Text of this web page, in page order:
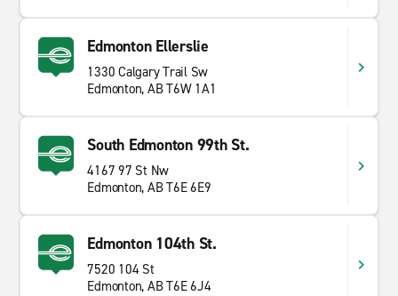
Edmonton Ellerslie
1330 Calgary Trail Sw
Edmonton, AB T6W 1A1
South Edmonton 99th St.
4167 97 St Nw
Edmonton, AB T6E 6E9
Edmonton 104th St.
7520 104 St
Edmonton, AB T6E 6J4